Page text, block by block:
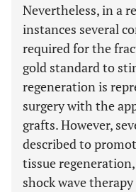
Nevertheless, in a
instances several
required for the
gold standard to
regeneration is
surgery with the
grafts. However,
described to
tissue
shock wave